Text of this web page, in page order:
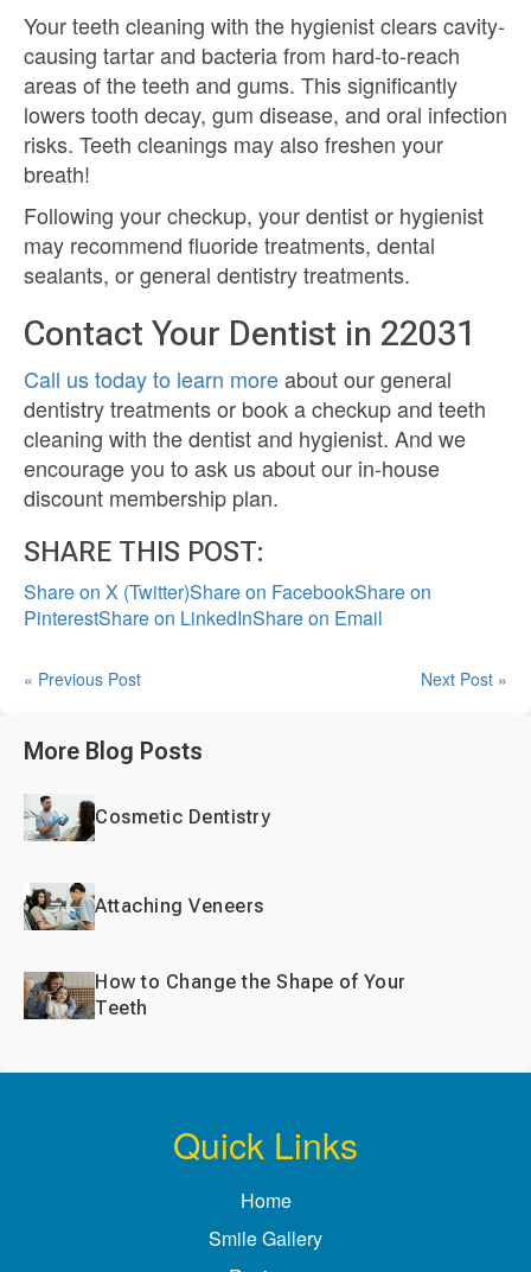
Your teeth cleaning with the hygienist clears cavity-
causing tartar and bacteria from hard-to-reach
areas of the teeth and gums. This significantly
lowers tooth decay, gum disease, and oral infection
risks. Teeth cleanings may also freshen your
breath!
Following your checkup, your dentist or hygienist
may recommend fluoride treatments, dental
sealants, or general dentistry treatments.
Contact Your Dentist in 22031
Call us today to learn moreabout our general
dentistry treatments or book a checkup and teeth
cleaning with the dentist and hygienist. And we
encourage you to ask us about our in-house
discount membership plan.
SHARE THIS POST:
Share on X (Twitter)Share on FacebookShare on
PinterestShare on LinkedInShare on Email
« Previous Post Next Post »
More Blog Posts
Cosmetic Dentistry
Attaching Veneers
How to Change the Shape of Your
Teeth
Quick Links
Home
Smile Gallery